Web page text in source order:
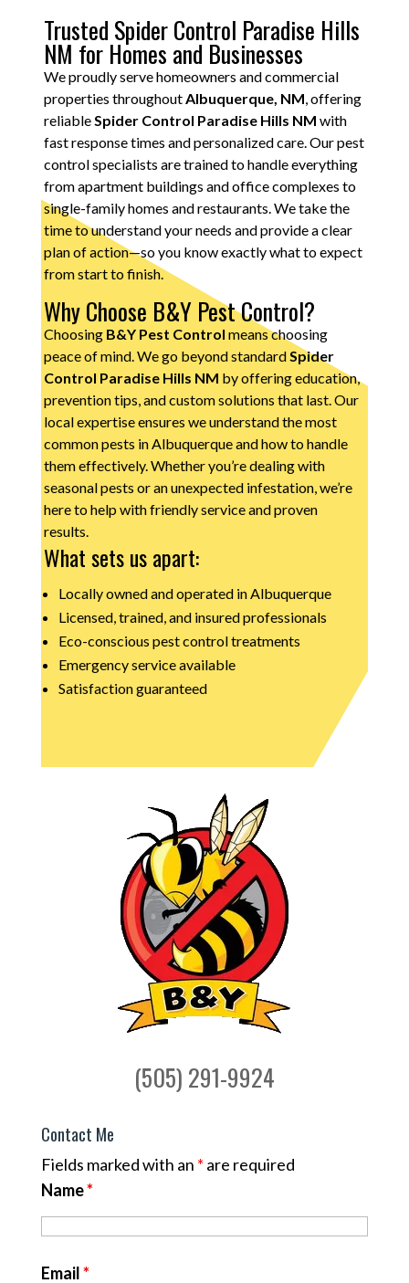
Trusted Spider Control Paradise Hills
NM for Homes and Businesses
We proudly serve homeowners and commercial
properties throughoutAlbuquerque, NM, offering
reliableSpider Control Paradise Hills NM with
fast response times and personalized care. Our pest
control specialists are trained to handle everything
from apartment buildings and office complexes to
single-family homes and restaurants. We take the
time to understand your needs and provide a clear
plan of action—so you know exactly what to expect
from start to finish.
Why Choose B&Y Pest Control?
Choosing B&Y Pest Control means choosing
peace of mind. We go beyond standardSpider
Control Paradise Hills NM by offering education,
prevention tips, and custom solutions that last. Our
local expertise ensures we understand the most
common pests in Albuquerque and how to handle
them effectively. Whether you’re dealing with
seasonal pests or an unexpected infestation, we’re
here to help with friendly service and proven
results.
What sets us apart:
Locally owned and operated in Albuquerque
Licensed, trained, and insured professionals
Eco-conscious pest control treatments
Emergency service available
Satisfaction guaranteed
(505) 291-9924
Contact Me
Fields marked with an * are required
Name*
Email*